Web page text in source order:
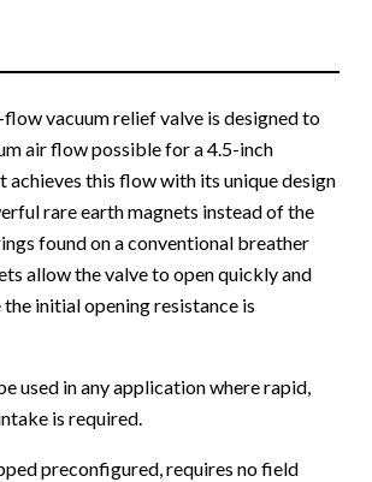
vacuum relief valve is designed to
air flow possible for a 4.5-inch
achieves this flow with its unique design
rare earth magnets instead of the
found on a conventional breather
allow the valve to open quickly and
initial opening resistance is
used in any application where rapid,
is required.
preconfigured, requires no field